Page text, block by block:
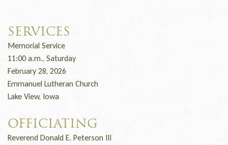
SERVICES
Memorial Service
11:00 a.m., Saturday
February 28, 2026
Emmanuel Lutheran Church
Lake View, Iowa
OFFICIATING
Reverend Donald E. Peterson III